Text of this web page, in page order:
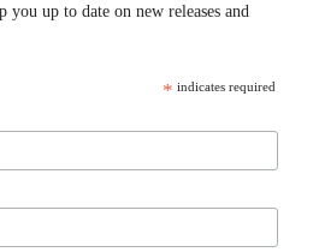
you up to date on new releases and
* indicates required